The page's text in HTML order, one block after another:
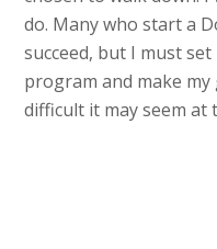
do. Many who start a
succeed, but I must
program and make
difficult it may seem at